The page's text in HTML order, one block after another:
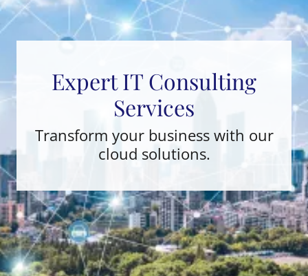
Expert IT Consulting
Services
Transform your business with our
cloud solutions.